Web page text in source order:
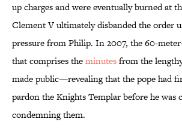
up charges and were eventually burned at
Clement V ultimately disbanded the order
pressure from Philip. In 2007, the 60-
that comprises theminutesfrom the
made public—revealing that the pope had
pardon the Knights Templar before he was
condemning them.